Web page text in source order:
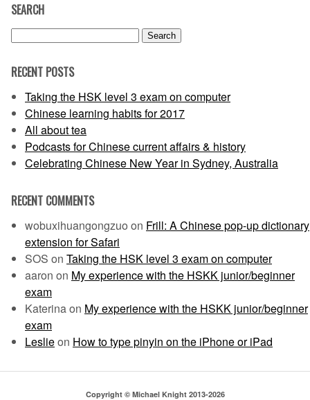
SEARCH
Search
RECENT POSTS
Taking the HSK level 3 exam on computer
Chinese learning habits for 2017
All about tea
Podcasts for Chinese current affairs & history
Celebrating Chinese New Year in Sydney, Australia
RECENT COMMENTS
wobuxihuangongzuo on Frill: A Chinese pop-up dictionary
extension for Safari
SOS on Taking the HSK level 3 exam on computer
aaron on My experience with the HSKK junior/beginner
exam
Katerinaon My experience with the HSKK junior/beginner
exam
Leslieon How to type pinyin on the iPhone or iPad
Copyright © Michael Knight 2013-2026